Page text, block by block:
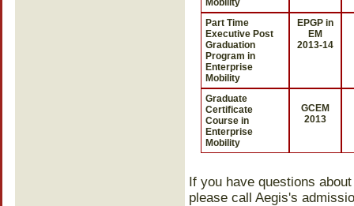
Mobility
Part Time
Executive Post
Graduation
Program in
Enterprise
Mobility
EPGP in
EM
2013-14
Graduate
Certificate
Course in
Enterprise
Mobility
GCEM
2013
If you have questions
please call Aegis's